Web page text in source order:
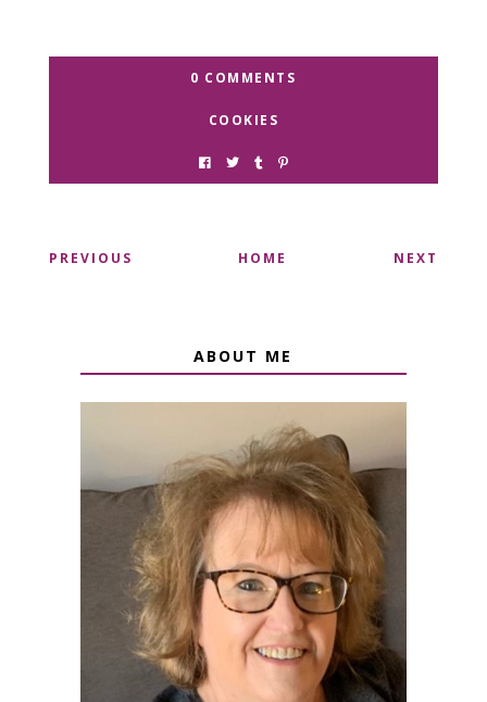
0 COMMENTS
COOKIES
PREVIOUS HOME NEXT
ABOUT ME